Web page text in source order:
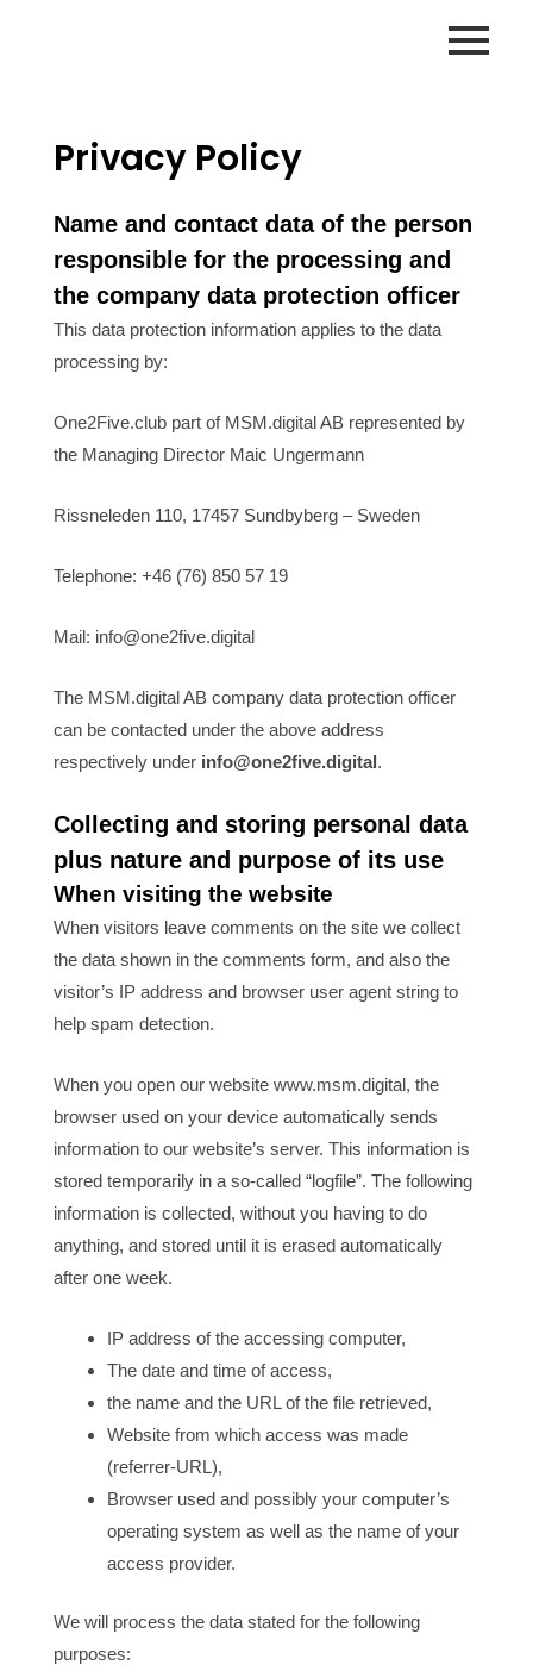
Privacy Policy
Name and contact data of the person
responsible for the processing and
the company data protection officer
This data protection information applies to the data
processing by:
One2Five.club part of MSM.digital AB represented by
the Managing Director Maic Ungermann
Rissneleden 110, 17457 Sundbyberg – Sweden
Telephone: +46 (76) 850 57 19
Mail: info@one2five.digital
The MSM.digital AB company data protection officer
can be contacted under the above address
respectively under info@one2five.digital.
Collecting and storing personal data
plus nature and purpose of its use
When visiting the website
When visitors leave comments on the site we collect
the data shown in the comments form, and also the
visitor’s IP address and browser user agent string to
help spam detection.
When you open our website www.msm.digital, the
browser used on your device automatically sends
information to our website’s server. This information is
stored temporarily in a so-called “logfile”. The following
information is collected, without you having to do
anything, and stored until it is erased automatically
after one week.
IP address of the accessing computer,
The date and time of access,
the name and the URL of the file retrieved,
Website from which access was made
(referrer-URL),
Browser used and possibly your computer’s
operating system as well as the name of your
access provider.
We will process the data stated for the following
purposes: